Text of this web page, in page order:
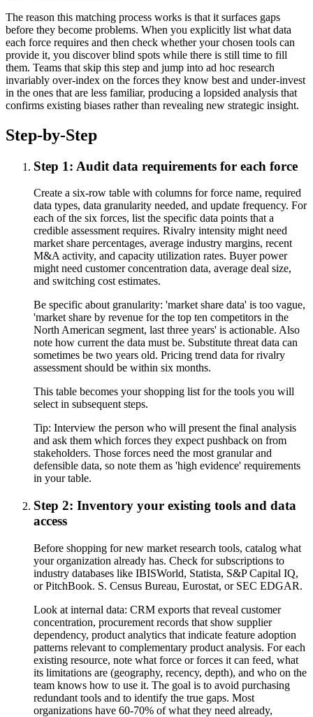
The reason this matching process works is that it surfaces gaps
before they become problems. When you explicitly list what data
each force requires and then check whether your chosen tools can
provide it, you discover blind spots while there is still time to fill
them. Teams that skip this step and jump into ad hoc research
invariably over-index on the forces they know best and under-invest
in the ones that are less familiar, producing a lopsided analysis that
confirms existing biases rather than revealing new strategic insight.
Step-by-Step
Step 1: Audit data requirements for each force
Create a six-row table with columns for force name, required
data types, data granularity needed, and update frequency. For
each of the six forces, list the specific data points that a
credible assessment requires. Rivalry intensity might need
market share percentages, average industry margins, recent
M&A activity, and capacity utilization rates. Buyer power
might need customer concentration data, average deal size,
and switching cost estimates.
Be specific about granularity: 'market share data' is too vague,
'market share by revenue for the top ten competitors in the
North American segment, last three years' is actionable. Also
note how current the data must be. Substitute threat data can
sometimes be two years old. Pricing trend data for rivalry
assessment should be within six months.
This table becomes your shopping list for the tools you will
select in subsequent steps.
Tip: Interview the person who will present the final analysis
and ask them which forces they expect pushback on from
stakeholders. Those forces need the most granular and
defensible data, so note them as 'high evidence' requirements
in your table.
Step 2: Inventory your existing tools and data
access
Before shopping for new market research tools, catalog what
your organization already has. Check for subscriptions to
industry databases like IBISWorld, Statista, S&P Capital IQ,
or PitchBook. S. Census Bureau, Eurostat, or SEC EDGAR.
Look at internal data: CRM exports that reveal customer
concentration, procurement records that show supplier
dependency, product analytics that indicate feature adoption
patterns relevant to complementary product analysis. For each
existing resource, note what force or forces it can feed, what
its limitations are (geography, recency, depth), and who on the
team knows how to use it. The goal is to avoid purchasing
redundant tools and to identify the true gaps. Most
organizations have 60-70% of what they need already,